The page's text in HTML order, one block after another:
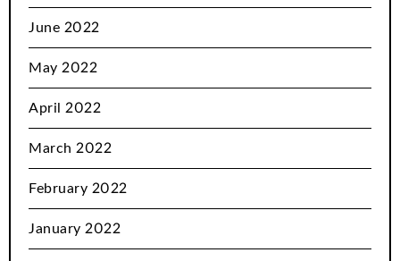
June 2022
May 2022
April 2022
March 2022
February 2022
January 2022